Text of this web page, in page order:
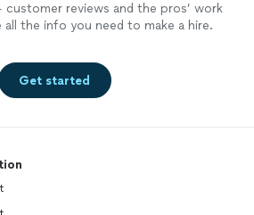
customer reviews and the pros’ work
all the info you need to make a hire.
Get started